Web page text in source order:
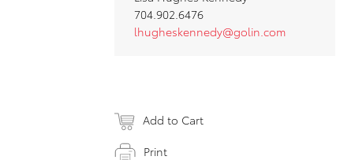
704.902.6476
lhugheskennedy@golin.com
Add to Cart
Print